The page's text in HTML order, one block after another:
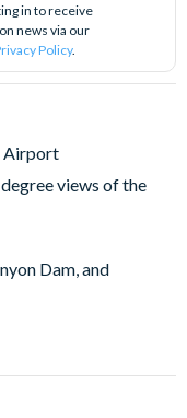
in to receive
news via our
Policy.
Airport
views of the
Dam, and